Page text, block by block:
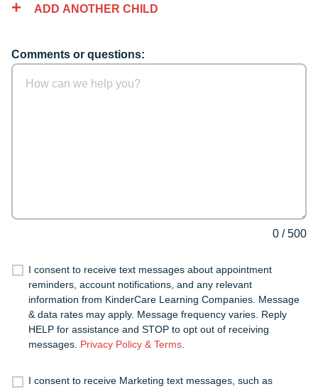
ADD ANOTHER CHILD
Comments or questions:
0 /500
I consent to receive text messages about appointment
reminders, account notifications, and any relevant
information from KinderCare Learning Companies. Message
& data rates may apply. Message frequency varies. Reply
HELP for assistance and STOP to opt out of receiving
messages. Privacy Policy & Terms.
I consent to receive Marketing text messages, such as